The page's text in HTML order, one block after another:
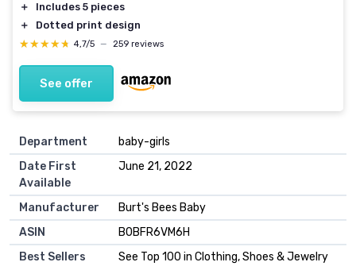
＋
Includes 5 pieces
＋
Dotted print design
★★★★★
★★★★★ 4,7/5 — 259 reviews
See offer
Department
baby-girls
Date First
Available
June 21, 2022
Manufacturer
Burt's Bees Baby
ASIN
B0BFR6VM6H
Best Sellers
See Top 100 in Clothing, Shoes & Jewelry